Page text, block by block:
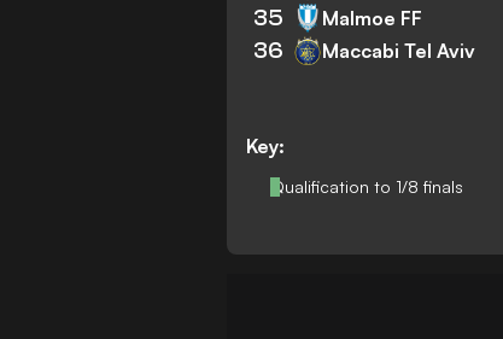
Key:
Qualification to 1/8 finals
35 Malmoe FF
36 Maccabi Tel Aviv